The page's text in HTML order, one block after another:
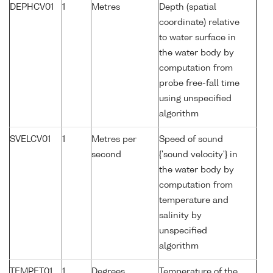
DEPHCV01 1 Metres
Depth (spatial
coordinate) relative
to water surface in
the water body by
computation from
probe free-fall time
using unspecified
algorithm
SVELCV01 1
Metres per
second
Speed of sound
{'sound velocity'} in
the water body by
computation from
temperature and
salinity by
unspecified
algorithm